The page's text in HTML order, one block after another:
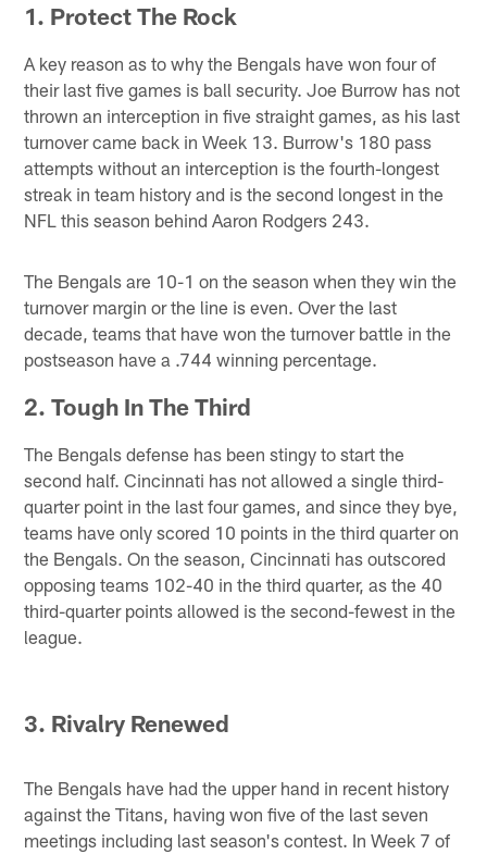
1. Protect The Rock
A key reason as to why the Bengals have won four of
their last five games is ball security. Joe Burrow has not
thrown an interception in five straight games, as his last
turnover came back in Week 13. Burrow's 180 pass
attempts without an interception is the fourth-longest
streak in team history and is the second longest in the
NFL this season behind Aaron Rodgers 243.
The Bengals are 10-1 on the season when they win the
turnover margin or the line is even. Over the last
decade, teams that have won the turnover battle in the
postseason have a .744 winning percentage.
2. Tough In The Third
The Bengals defense has been stingy to start the
second half. Cincinnati has not allowed a single third-
quarter point in the last four games, and since they bye,
teams have only scored 10 points in the third quarter on
the Bengals. On the season, Cincinnati has outscored
opposing teams 102-40 in the third quarter, as the 40
third-quarter points allowed is the second-fewest in the
league.
3. Rivalry Renewed
The Bengals have had the upper hand in recent history
against the Titans, having won five of the last seven
meetings including last season's contest. In Week 7 of